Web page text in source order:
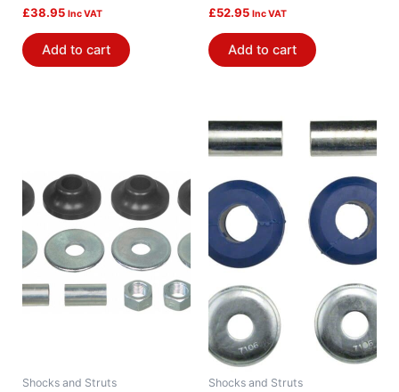
£38.95 Inc VAT
Add to cart
Suspension Strut Rod
Bushing Kit
£52.95 Inc VAT
Add to cart
Shocks and Struts Shocks and Struts